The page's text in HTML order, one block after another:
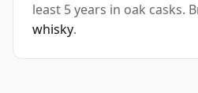
least 5 years in oak casks.
whisky.